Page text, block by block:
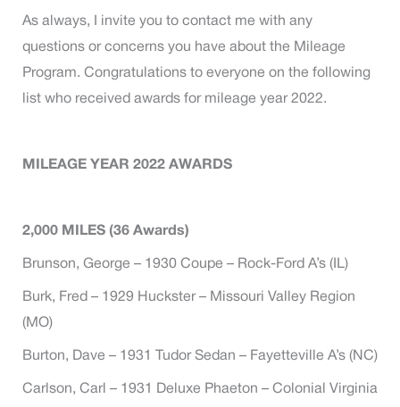
As always, I invite you to contact me with any
questions or concerns you have about the Mileage
Program. Congratulations to everyone on the following
list who received awards for mileage year 2022.
MILEAGE YEAR 2022 AWARDS
2,000MILES (36 Awards)
Brunson, George – 1930 Coupe – Rock-Ford A’s (IL)
Burk, Fred – 1929 Huckster – Missouri Valley Region
(MO)
Burton, Dave – 1931 Tudor Sedan – Fayetteville A’s (NC)
Carlson, Carl – 1931 Deluxe Phaeton – Colonial Virginia